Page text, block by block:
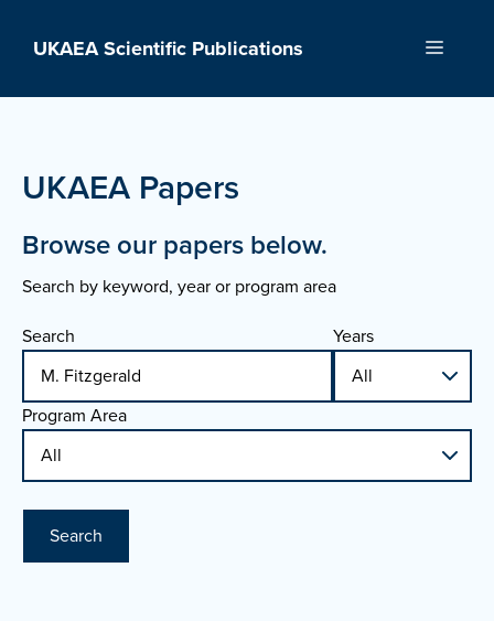
UKAEA Scientific Publications Menu
UKAEA Papers
Browse our papers below.
Search by keyword, year or program area
Search
Years
Program Area
Search